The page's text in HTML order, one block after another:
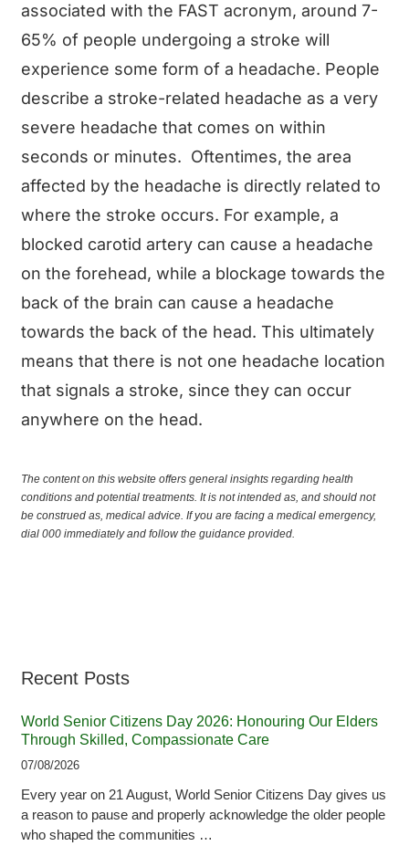
associated with the FAST acronym, around 7-
65% of people undergoing a stroke will
experience some form of a headache. People
describe a stroke-related headache as a very
severe headache that comes on within
seconds or minutes. Oftentimes, the area
affected by the headache is directly related to
where the stroke occurs. For example, a
blocked carotid artery can cause a headache
on the forehead, while a blockage towards the
back of the brain can cause a headache
towards the back of the head. This ultimately
means that there is not one headache location
that signals a stroke, since they can occur
anywhere on the head.
The content on this website offers general insights regarding health
conditions and potential treatments. It is not intended as, and should not
be construed as, medical advice. If you are facing a medical emergency,
dial 000 immediately and follow the guidance provided.
Recent Posts
World Senior Citizens Day 2026: Honouring Our Elders
Through Skilled, Compassionate Care
07/08/2026
Every year on 21 August, World Senior Citizens Day gives us
a reason to pause and properly acknowledge the older people
who shaped the communities …